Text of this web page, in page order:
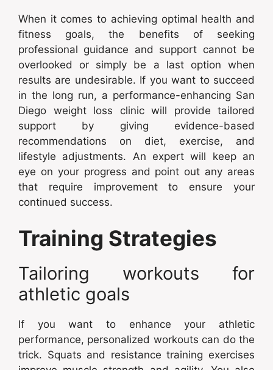
When it comes to achieving optimal health and
fitness goals, the benefits of seeking
professional guidance and support cannot be
overlooked or simply be a last option when
results are undesirable. If you want to succeed
in the long run, a performance-enhancing San
Diego weight loss clinic will provide tailored
support by giving evidence-based
recommendations on diet, exercise, and
lifestyle adjustments. An expert will keep an
eye on your progress and point out any areas
that require improvement to ensure your
continued success.
Training Strategies
Tailoring workouts for
athletic goals
If you want to enhance your athletic
performance, personalized workouts can do the
trick. Squats and resistance training exercises